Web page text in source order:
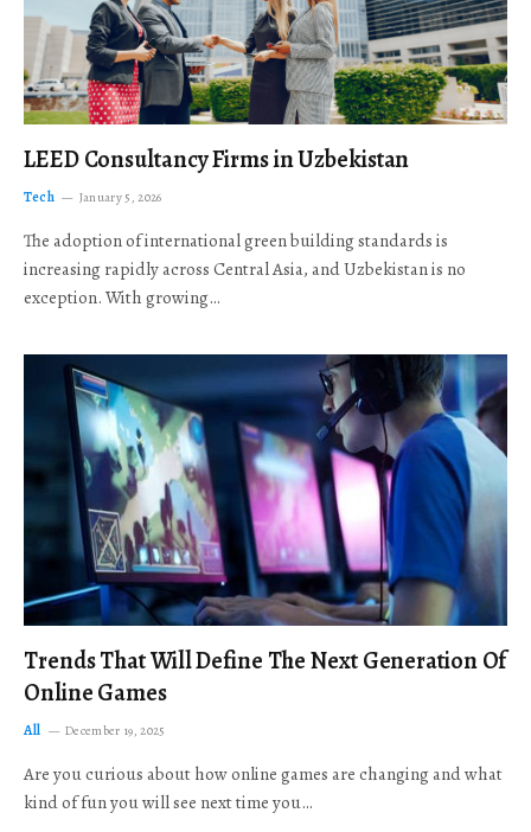
LEED Consultancy Firms in Uzbekistan
Tech January 5, 2026
The adoption of international green building standards is
increasing rapidly across Central Asia, and Uzbekistan is no
exception. With growing…
Trends That Will Define The Next Generation Of
Online Games
All December 19, 2025
Are you curious about how online games are changing and what
kind of fun you will see next time you…